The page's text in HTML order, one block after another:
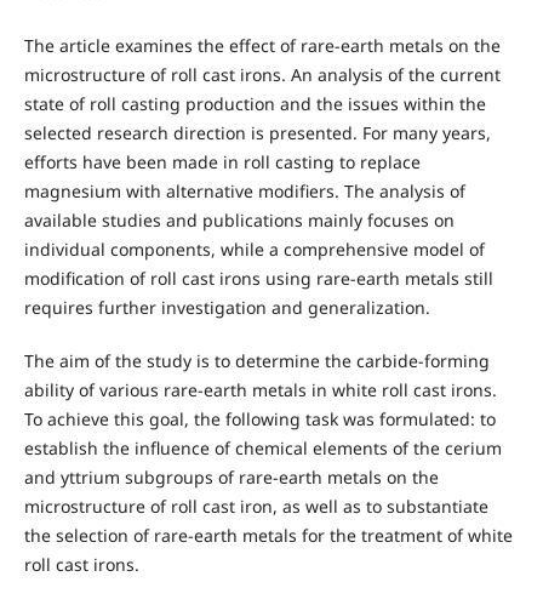
The article examines the effect of rare-earth metals on the
microstructure of roll cast irons. An analysis of the current
state of roll casting production and the issues within the
selected research direction is presented. For many years,
efforts have been made in roll casting to replace
magnesium with alternative modifiers. The analysis of
available studies and publications mainly focuses on
individual components, while a comprehensive model of
modification of roll cast irons using rare-earth metals still
requires further investigation and generalization.
The aim of the study is to determine the carbide-forming
ability of various rare-earth metals in white roll cast irons.
To achieve this goal, the following task was formulated: to
establish the influence of chemical elements of the cerium
and yttrium subgroups of rare-earth metals on the
microstructure of roll cast iron, as well as to substantiate
the selection of rare-earth metals for the treatment of white
roll cast irons.